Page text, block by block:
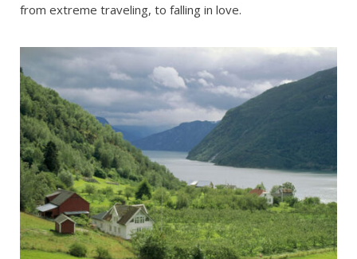
from extreme traveling, to falling in love.